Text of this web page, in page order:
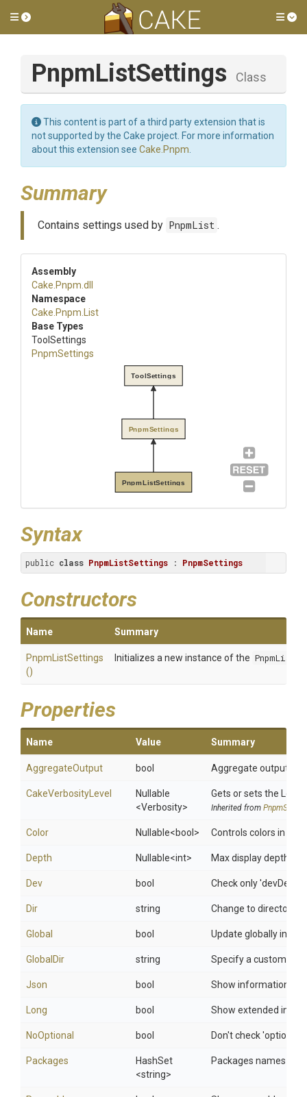
Toggle side menu
PnpmListSettings Class
This content is part of a third party extension that is
not supported by the Cake project. For more information
about this extension see Cake.Pnpm
Summary
Contains settings used by PnpmList .
Assembly
Cake .Pnpm .dll
Namespace
Cake .Pnpm .List
Base Types
ToolSettings
PnpmSettings
PnpmListSettings
PnpmSettings
ToolSettings
Syntax
public class PnpmListSettings : PnpmSettings
Constructors
Name Summary
PnpmListSettings
()
Initializes a new instance of the
Properties
Name Value Summary
AggregateOutput bool Aggregate output
CakeVerbosityLevel
Nullable
<Verbosity>
Gets or sets the Log
Inherited from
Color Nullable<bool> Controls colors in the
Depth Nullable<int> Max display depth of
Dev bool Check only
Dir string Change to directory
Global bool Update globally
GlobalDir string Specify a custom
Json bool Show information in
Long bool Show extended
NoOptional bool Don't check
Packages
HashSet
<string>
Packages names to